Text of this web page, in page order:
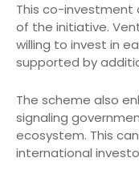
This co-
of the initiative.
willing to invest in
supported by
The scheme also
signaling
ecosystem. This
international